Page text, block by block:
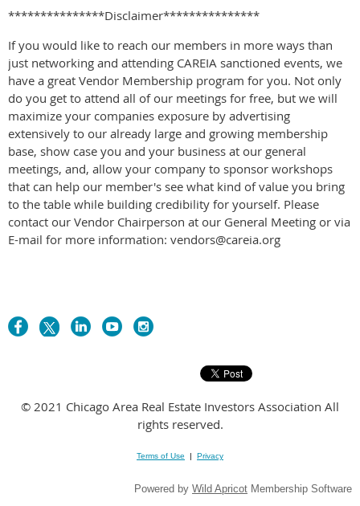
***************Disclaimer***************
If you would like to reach our members in more ways than
just networking and attending CAREIA sanctioned events, we
have a great Vendor Membership program for you. Not only
do you get to attend all of our meetings for free, but we will
maximize your companies exposure by advertising
extensively to our already large and growing membership
base, show case you and your business at our general
meetings, and, allow your company to sponsor workshops
that can help our member's see what kind of value you bring
to the table while building credibility for yourself. Please
contact our Vendor Chairperson at our General Meeting or via
E-mail for more information: vendors@careia.org
© 2021 Chicago Area Real Estate Investors Association All
rights reserved.
Terms of Use | Privacy
Powered by Wild Apricot Membership Software